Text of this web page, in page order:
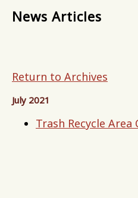
News Articles
Return to Archives
July 2021
Trash Recycle Area